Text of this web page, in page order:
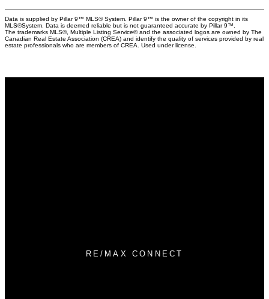
Data is supplied by Pillar 9™ MLS® System. Pillar 9™ is the owner of the copyright in its
MLS®System. Data is deemed reliable but is not guaranteed accurate by Pillar 9™.
The trademarks MLS®, Multiple Listing Service® and the associated logos are owned by The
Canadian Real Estate Association (CREA) and identify the quality of services provided by real
estate professionals who are members of CREA. Used under license.
RE/MAX CONNECT